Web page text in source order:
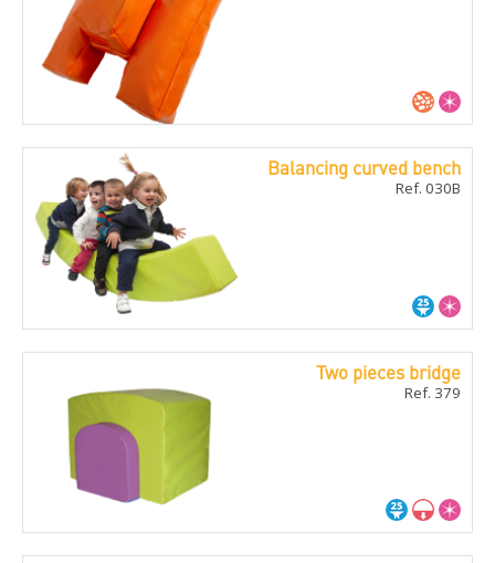
Balancing curved bench
Ref. 030B
Two pieces bridge
Ref. 379